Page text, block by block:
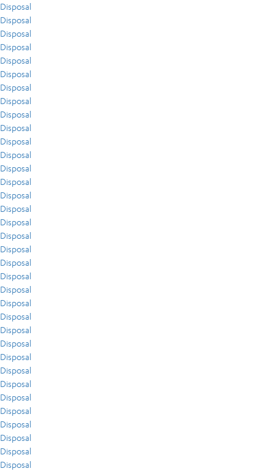
Disposal
Disposal
Disposal
Disposal
Disposal
Disposal
Disposal
Disposal
Disposal
Disposal
Disposal
Disposal
Disposal
Disposal
Disposal
Disposal
Disposal
Disposal
Disposal
Disposal
Disposal
Disposal
Disposal
Disposal
Disposal
Disposal
Disposal
Disposal
Disposal
Disposal
Disposal
Disposal
Disposal
Disposal
Disposal